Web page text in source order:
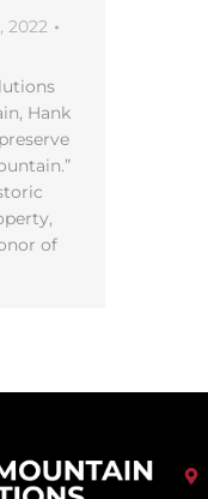
2022
Hank
of